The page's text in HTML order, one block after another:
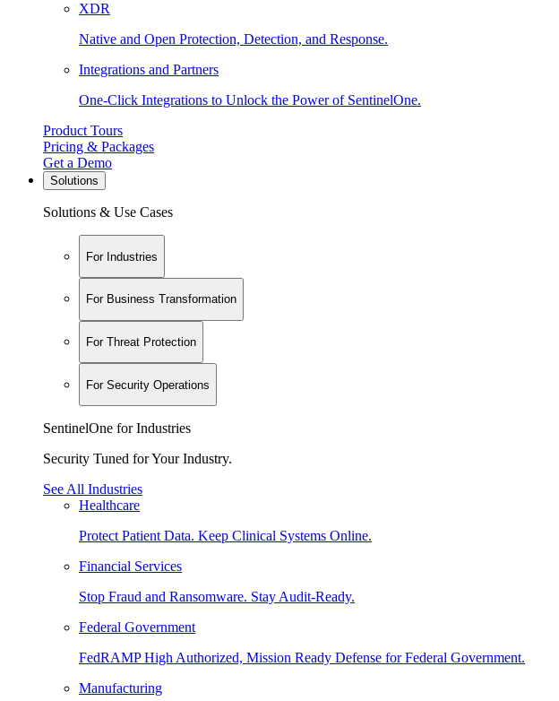
XDR
Native and Open Protection, Detection, and Response.
Integrations and Partners
One-Click Integrations to Unlock the Power of SentinelOne.
Product Tours
Pricing & Packages
Get a Demo
Solutions
Solutions & Use Cases
For Industries
For Business Transformation
For Threat Protection
For Security Operations
SentinelOne for Industries
Security Tuned for Your Industry.
See All Industries
Healthcare
Protect Patient Data. Keep Clinical Systems Online.
Financial Services
Stop Fraud and Ransomware. Stay Audit-Ready.
Federal Government
FedRAMP High Authorized, Mission Ready Defense for Federal Government.
Manufacturing